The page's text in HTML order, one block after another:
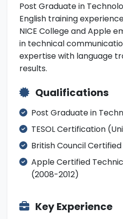
Post Graduate in
English training
NICE College and Apple
in technical
expertise with language
results.
Qualifications
Post Graduate in
TESOL Certification
British Council
Apple Certified
(2008-2012)
Key Experience